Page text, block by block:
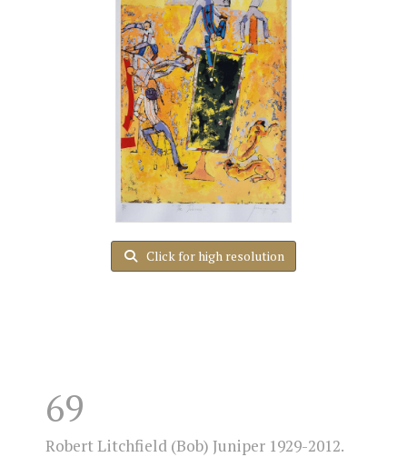
Click for high resolution
69
Robert Litchfield (Bob) Juniper 1929-2012.